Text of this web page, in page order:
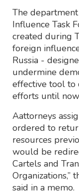
The
Influence Task
created during
foreign
Russia -
undermine
effective tool to
efforts until
Aattorneys
ordered to
resources
would be
Cartels and
Organizations,”
said in a memo.